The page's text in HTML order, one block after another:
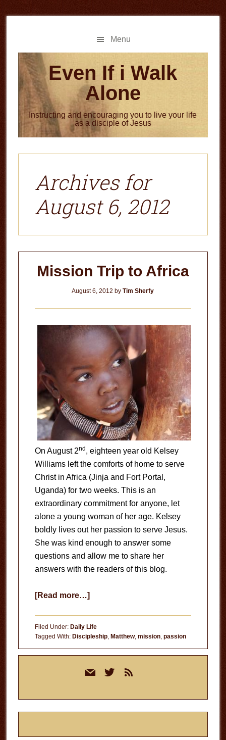
to
to
Menu
Even If i Walk
Alone
Instructing and encouraging you to live your life
as a disciple of Jesus
Archives for
August 6, 2012
Mission Trip to Africa
August 6, 2012 byTim Sherfy
On August 2nd , eighteen year old Kelsey
Williams left the comforts of home to serve
Christ in Africa (Jinja and Fort Portal,
Uganda) for two weeks. This is an
extraordinary commitment for anyone, let
alone a young woman of her age. Kelsey
boldly lives out her passion to serve Jesus.
She was kind enough to answer some
questions and allow me to share her
answers with the readers of this blog.
[Read more…]about
to
Africa
Filed Under: Daily Life
Tagged With: Discipleship, Matthew, mission, passion
mail twitterrss